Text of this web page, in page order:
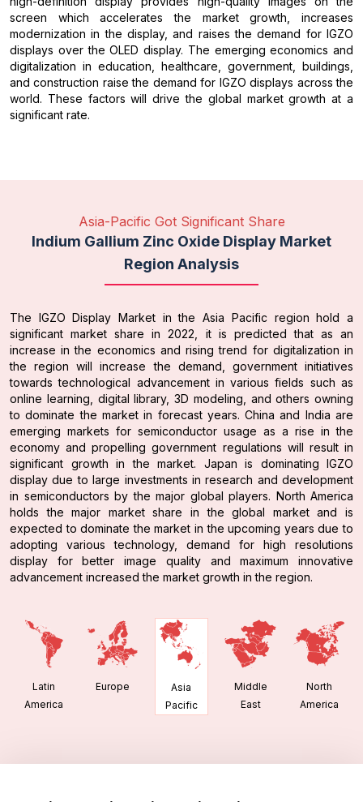
screen which accelerates the market growth, increases
modernization in the display, and raises the demand for IGZO
displays over the OLED display. The emerging economics and
digitalization in education, healthcare, government, buildings,
and construction raise the demand for IGZO displays across the
world. These factors will drive the global market growth at a
significant rate.
Asia-Pacific Got Significant Share
Indium Gallium Zinc Oxide Display Market
Region Analysis
The IGZO Display Market in the Asia Pacific region hold a
significant market share in 2022, it is predicted that as an
increase in the economics and rising trend for digitalization in
the region will increase the demand, government initiatives
towards technological advancement in various fields such as
online learning, digital library, 3D modeling, and others owning
to dominate the market in forecast years. China and India are
emerging markets for semiconductor usage as a rise in the
economy and propelling government regulations will result in
significant growth in the market. Japan is dominating IGZO
display due to large investments in research and development
in semiconductors by the major global players. North America
holds the major market share in the global market and is
expected to dominate the market in the upcoming years due to
adopting various technology, demand for high resolutions
display for better image quality and maximum innovative
advancement increased the market growth in the region.
Latin
America
Europe
Asia
Pacific
Middle
East
North
America